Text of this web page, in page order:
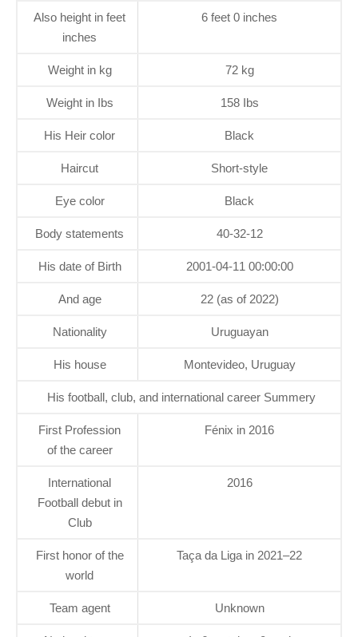
Also height in feet
inches
6 feet 0 inches
Weight in kg 72 kg
Weight in Ibs 158 Ibs
His Heir color Black
Haircut Short-style
Eye color Black
Body statements 40-32-12
His date of Birth 2001-04-11 00:00:00
And age 22 (as of 2022)
Nationality Uruguayan
His house Montevideo, Uruguay
His football, club, and international career Summery
First Profession
of the career
Fénix in 2016
International
Football debut in
Club
2016
First honor of the
world
Taça da Liga in 2021–22
Team agent Unknown